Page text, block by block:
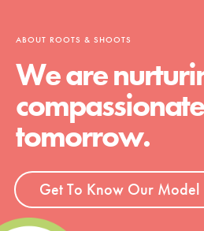
ABOUT ROOTS & SHOOTS
We are
tomorrow.
Get To Know Our Model